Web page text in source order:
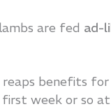
are fed ad-
benefits
week or so